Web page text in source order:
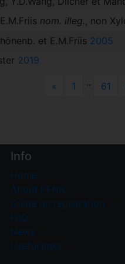
nom. illeg. , non
et E.M.Friis 2005
2019
« Previous
1 .. 61
Info
Home
About PFNR
Guide on registration
FAQ
News
Useful links